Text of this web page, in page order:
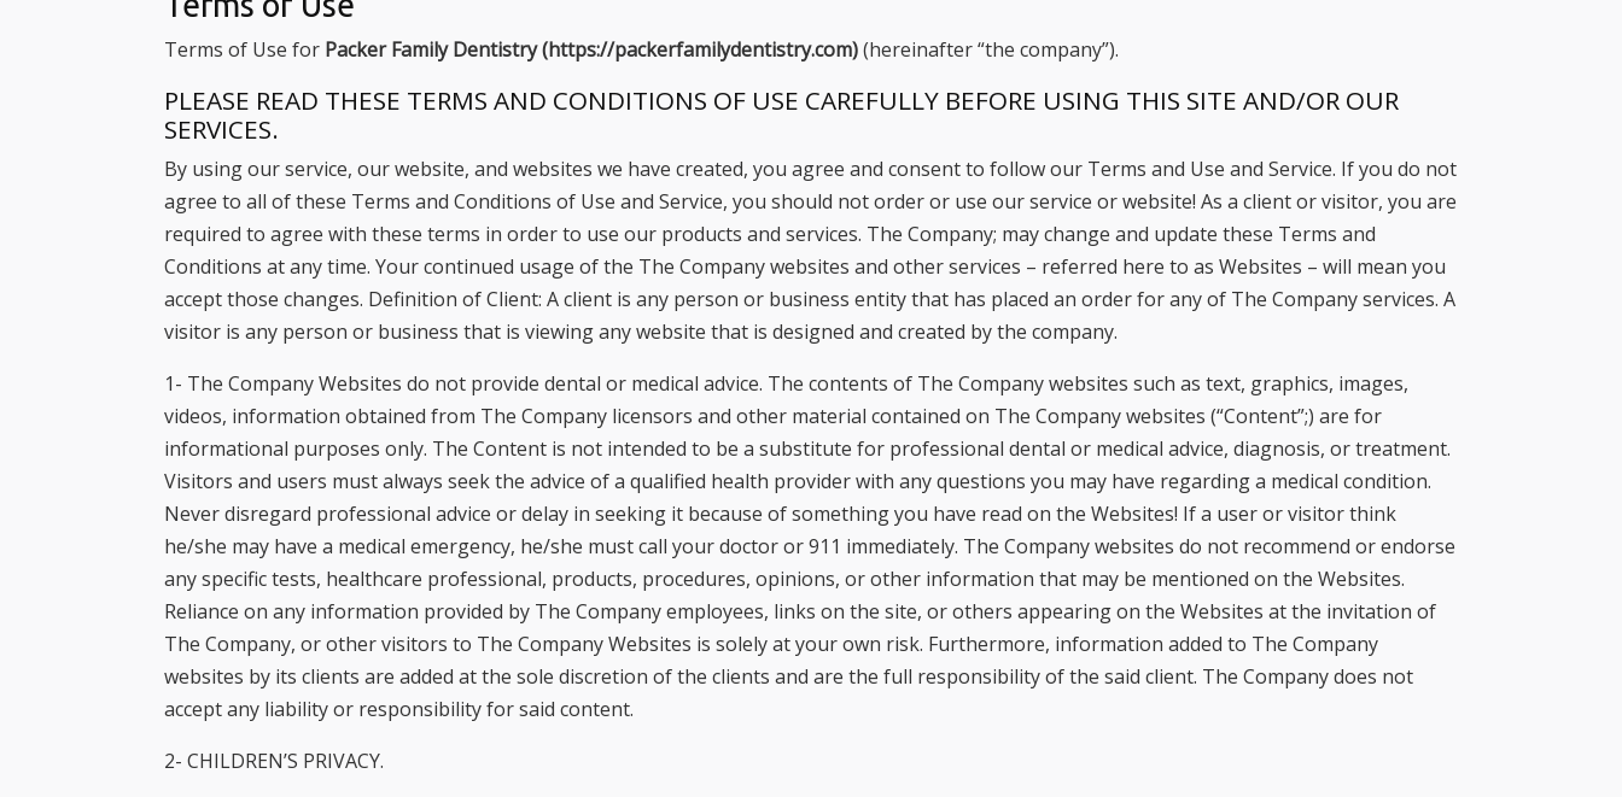
Terms of Use for Packer Family Dentistry (https://packerfamilydentistry.com)(hereinafter “the company”).
PLEASE READ THESE TERMS AND CONDITIONS OF USE CAREFULLY BEFORE USING THIS SITE AND/OR OUR
SERVICES.
By using our service, our website, and websites we have created, you agree and consent to follow our Terms and Use and Service. If you do not
agree to all of these Terms and Conditions of Use and Service, you should not order or use our service or website! As a client or visitor, you are
required to agree with these terms in order to use our products and services. The Company; may change and update these Terms and
Conditions at any time. Your continued usage of the The Company websites and other services – referred here to as Websites – will mean you
accept those changes. Definition of Client: A client is any person or business entity that has placed an order for any of The Company services. A
visitor is any person or business that is viewing any website that is designed and created by the company.
1- The Company Websites do not provide dental or medical advice. The contents of The Company websites such as text, graphics, images,
videos, information obtained from The Company licensors and other material contained on The Company websites (“Content”;) are for
informational purposes only. The Content is not intended to be a substitute for professional dental or medical advice, diagnosis, or treatment.
Visitors and users must always seek the advice of a qualified health provider with any questions you may have regarding a medical condition.
Never disregard professional advice or delay in seeking it because of something you have read on the Websites! If a user or visitor think
he/she may have a medical emergency, he/she must call your doctor or 911 immediately. The Company websites do not recommend or endorse
any specific tests, healthcare professional, products, procedures, opinions, or other information that may be mentioned on the Websites.
Reliance on any information provided by The Company employees, links on the site, or others appearing on the Websites at the invitation of
The Company, or other visitors to The Company Websites is solely at your own risk. Furthermore, information added to The Company
websites by its clients are added at the sole discretion of the clients and are the full responsibility of the said client. The Company does not
accept any liability or responsibility for said content.
2- CHILDREN’S PRIVACY.